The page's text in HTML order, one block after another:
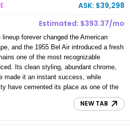
ASK: $39,298
Estimated: $393.37/mo
lineup forever changed the American
and the 1955 Bel Air introduced a fresh
one of the most recognizable
Its clean styling, abundant chrome,
made it an instant success, while
have cemented its place as one of the
for enthusiasts and custom builders
Bel Air 2-Door Sedan Restomod
engaging driving experience. Showing
NEW TAB